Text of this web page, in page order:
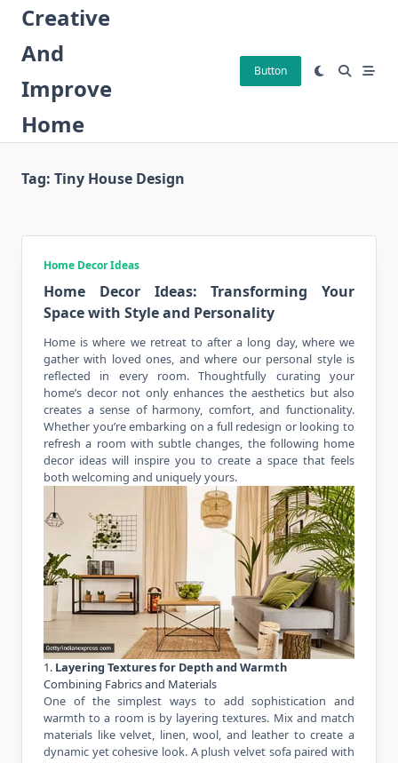
Skip
content
Creative
And
Improve
Home
Button
Tag: Tiny House Design
Home Decor Ideas
Home Decor Ideas: Transforming Your
Space with Style and Personality
Home is where we retreat to after a long day, where we
gather with loved ones, and where our personal style is
reflected in every room. Thoughtfully curating your
home’s decor not only enhances the aesthetics but also
creates a sense of harmony, comfort, and functionality.
Whether you’re embarking on a full redesign or looking to
refresh a room with subtle changes, the following home
decor ideas will inspire you to create a space that feels
both welcoming and uniquely yours.
1. Layering Textures for Depth and Warmth
Combining Fabrics and Materials
One of the simplest ways to add sophistication and
warmth to a room is by layering textures. Mix and match
materials like velvet, linen, wool, and leather to create a
dynamic yet cohesive look. A plush velvet sofa paired with